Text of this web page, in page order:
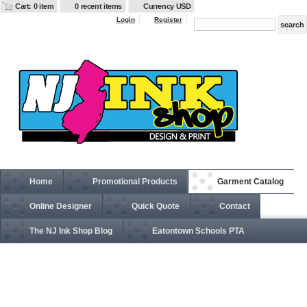
Cart: 0 item 0 recent items Currency USD
Login Register
Home Promotional Products Garment Catalog
Online Designer Quick Quote Contact
The NJ Ink Shop Blog Eatontown Schools PTA